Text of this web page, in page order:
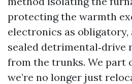
protecting the warmth
electronics as
sealed
from the trunks. We part
we’re no longer just